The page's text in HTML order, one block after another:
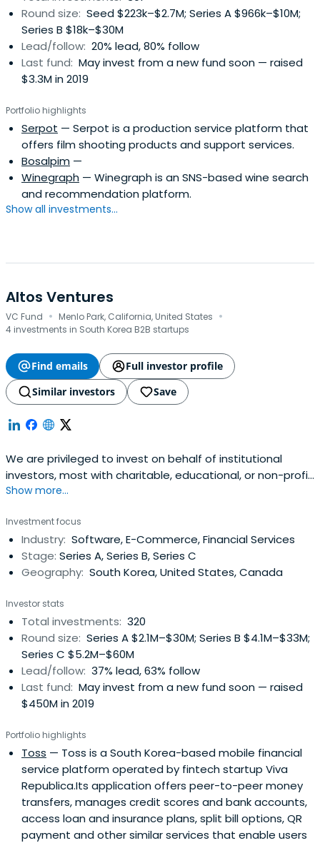
Round size: Seed $223k–$2.7M; Series A $966k–$10M;
Series B $18k–$30M
Lead/follow: 20% lead, 80% follow
Last fund: May invest from a new fund soon — raised
$3.3M in 2019
Portfolio highlights
Serpot — Serpot is a production service platform that
offers film shooting products and support services.
Bosalpim —
Winegraph — Winegraph is an SNS-based wine search
and recommendation platform.
Show all investments...
Altos Ventures
VC Fund · Menlo Park, California, United States ·
4 investments in South Korea B2B startups
Find emails
Full investor profile
Similar investors
Save
We are privileged to invest on behalf of institutional
investors, most with charitable, educational, or non-profit
missions. Serving entrepreneurs is a calling for us, and we
sense of purpose.
Show more...
Investment focus
Industry: Software, E-Commerce, Financial Services
Stage: Series A, Series B, Series C
Geography: South Korea, United States, Canada
Investor stats
Total investments: 320
Round size: Series A $2.1M–$30M; Series B $4.1M–$33M;
Series C $5.2M–$60M
Lead/follow: 37% lead, 63% follow
Last fund: May invest from a new fund soon — raised
$450M in 2019
Portfolio highlights
Toss — Toss is a South Korea-based mobile financial
service platform operated by fintech startup Viva
Republica.Its application offers peer-to-peer money
transfers, manages credit scores and bank accounts,
access loan and insurance plans, split bill options, QR
payment and other similar services that enable users